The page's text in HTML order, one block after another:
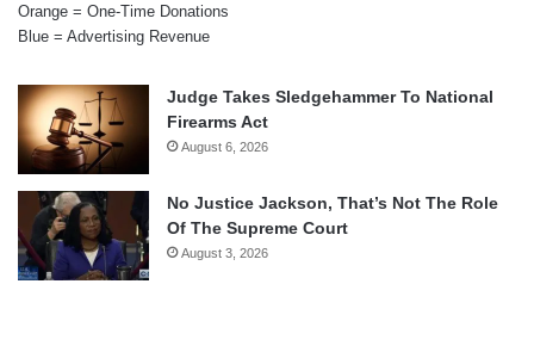
Orange = One-Time Donations
Blue = Advertising Revenue
Judge Takes Sledgehammer To National
Firearms Act
August 6, 2026
No Justice Jackson, That’s Not The Role
Of The Supreme Court
August 3, 2026